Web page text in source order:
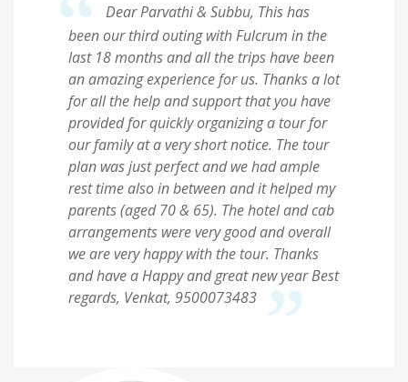
Dear Parvathi & Subbu, This has
been our third outing with Fulcrum in the
last 18 months and all the trips have been
an amazing experience for us. Thanks a lot
for all the help and support that you have
provided for quickly organizing a tour for
our family at a very short notice. The tour
plan was just perfect and we had ample
rest time also in between and it helped my
parents (aged 70 & 65). The hotel and cab
arrangements were very good and overall
we are very happy with the tour. Thanks
and have a Happy and great new year Best
regards, Venkat, 9500073483